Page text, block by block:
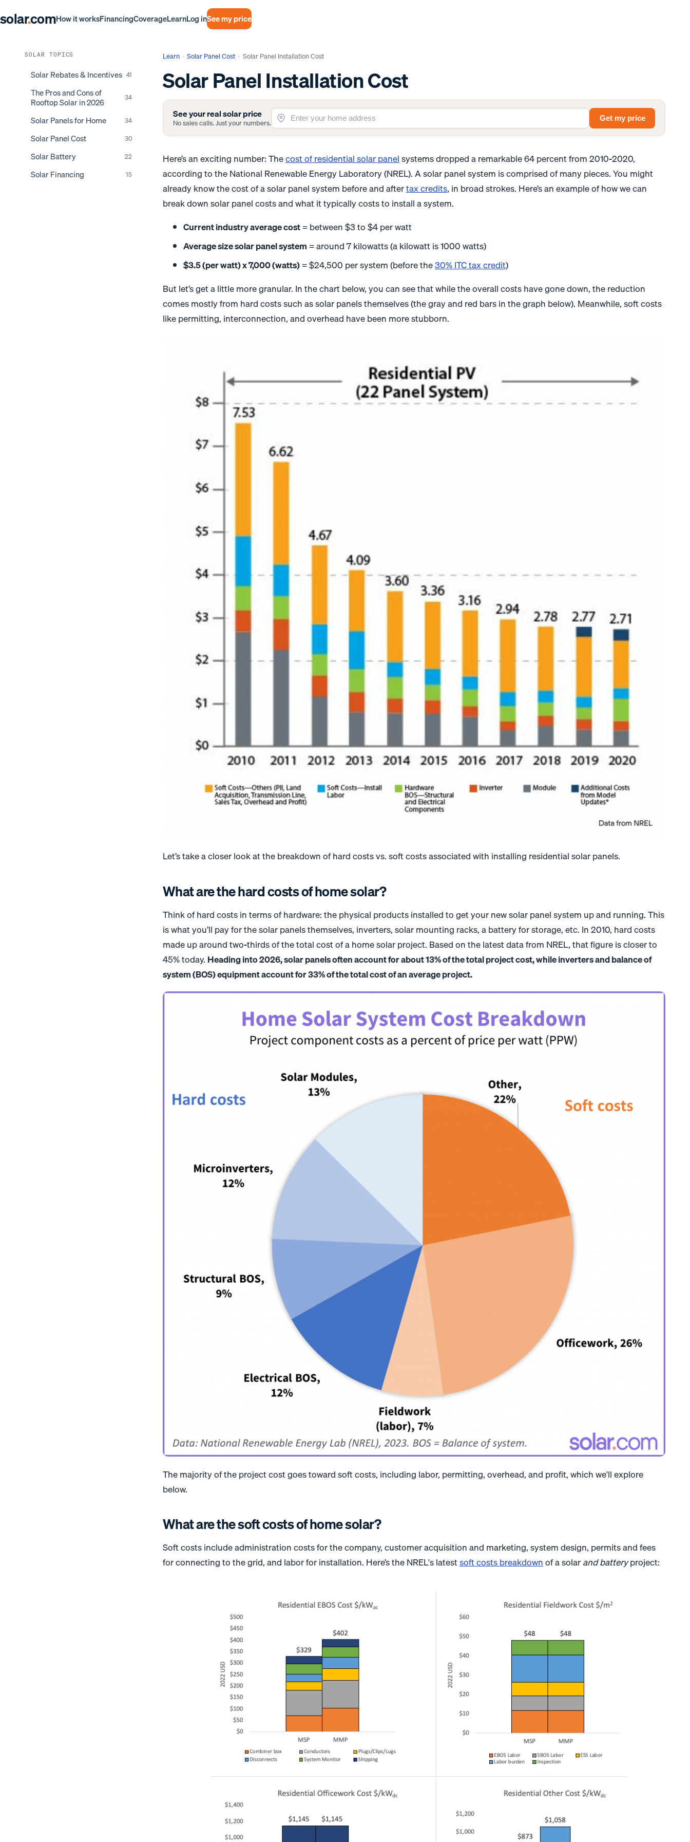
solar.comHow it worksFinancingCoverageLearnLog inSee my price
SOLAR TOPICS
Solar Rebates & Incentives 41
The Pros and Cons of
Rooftop Solar in 2026
34
Solar Panels for Home 34
Solar Panel Cost 30
Solar Battery 22
Solar Financing 15
Learn › Solar Panel Cost › Solar Panel Installation Cost
Solar Panel Installation Cost
See your real solar price
No sales calls. Just your numbers. Get my price
Here’s an exciting number: Thecost of residential solar panelsystems dropped a remarkable 64 percent from 2010-2020,
according to the National Renewable Energy Laboratory (NREL). A solar panel system is comprised of many pieces. You might
already know the cost of a solar panel system before and aftertax credits, in broad strokes. Here’s an example of how we can
break down solar panel costs and what it typically costs to install a system.
Current industry average cost= between $3 to $4 per watt
Average size solar panel system = around 7 kilowatts (a kilowatt is 1000 watts)
$3.5 (per watt) x 7,000 (watts)= $24,500 per system (before the30% ITC tax credit)
But let’s get a little more granular. In the chart below, you can see that while the overall costs have gone down, the reduction
comes mostly from hard costs such as solar panels themselves (the gray and red bars in the graph below). Meanwhile, soft costs
like permitting, interconnection, and overhead have been more stubborn.
Let’s take a closer look at the breakdown of hard costs vs. soft costs associated with installing residential solar panels.
What are the hard costs of home solar?
Think of hard costs in terms of hardware: the physical products installed to get your new solar panel system up and running. This
is what you’ll pay for the solar panels themselves, inverters, solar mounting racks, a battery for storage, etc. In 2010, hard costs
made up around two-thirds of the total cost of a home solar project. Based on the latest data from NREL, that figure is closer to
45% today. Heading into 2026, solar panels often account for about 13% of the total project cost, while inverters and balance of
system (BOS) equipment account for 33% of the total cost of an average project.
The majority of the project cost goes toward soft costs, including labor, permitting, overhead, and profit, which we'll explore
below.
What are the soft costs of home solar?
Soft costs include administration costs for the company, customer acquisition and marketing, system design, permits and fees
for connecting to the grid, and labor for installation. Here’s the NREL's latestsoft costs breakdownof a solarand batteryproject: